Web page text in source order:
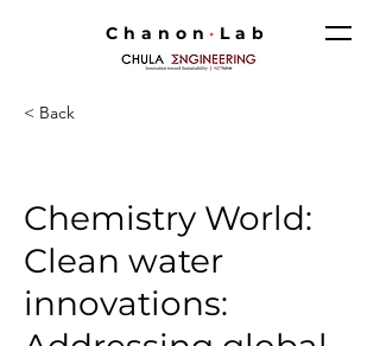
Chanon· Lab
< Back
Chemistry World:
Clean water
innovations: